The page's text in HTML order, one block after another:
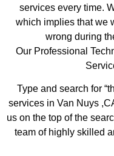
services every time.
which implies that we
wrong during
Our Professional
Type and search for
services in Van Nuys
us on the top of the
team of highly skilled